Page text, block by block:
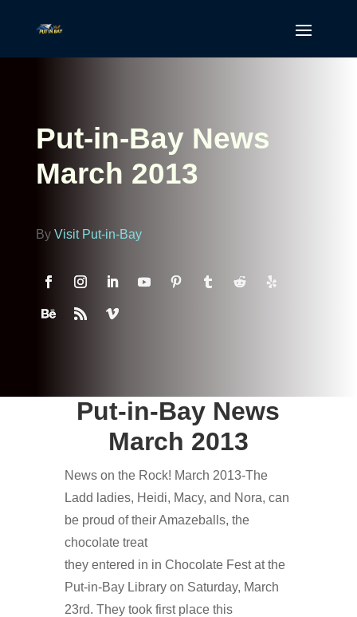
Put-in-Bay News
March 2013
By Visit Put-in-Bay
Put-in-Bay News
March 2013
News on the Rock! March 2013-The
Ladd ladies, Heidi, Macy, and Nora, can
be proud of their Amazeballs, the
chocolate treat
they entered in in Chocolate Fest at the
Put-in-Bay Library on Saturday, March
23rd. They took first place this